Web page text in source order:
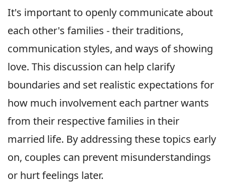
It's important to openly communicate about
each other's families - their traditions,
communication styles, and ways of showing
love. This discussion can help clarify
boundaries and set realistic expectations for
how much involvement each partner wants
from their respective families in their
married life. By addressing these topics early
on, couples can prevent misunderstandings
or hurt feelings later.